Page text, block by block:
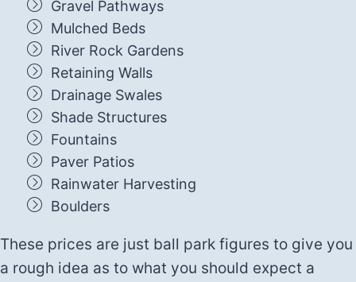
Gravel Pathways
Mulched Beds
River Rock Gardens
Retaining Walls
Drainage Swales
Shade Structures
Fountains
Paver Patios
Rainwater Harvesting
Boulders
These prices are just ball park figures to give you
a rough idea as to what you should expect a